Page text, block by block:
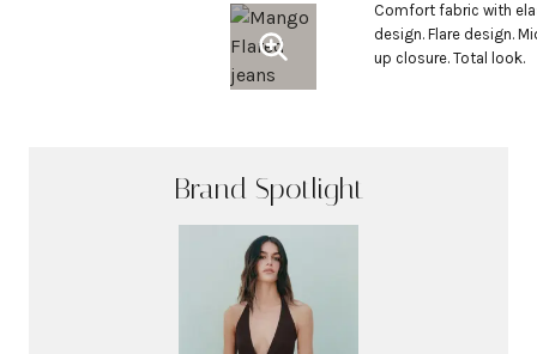
Comfort fabric with
design. Flare design.
up closure. Total look.
Brand Spotlight